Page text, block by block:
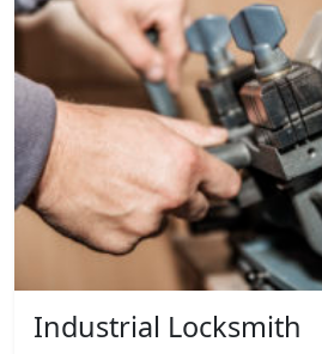
Industrial Locksmith